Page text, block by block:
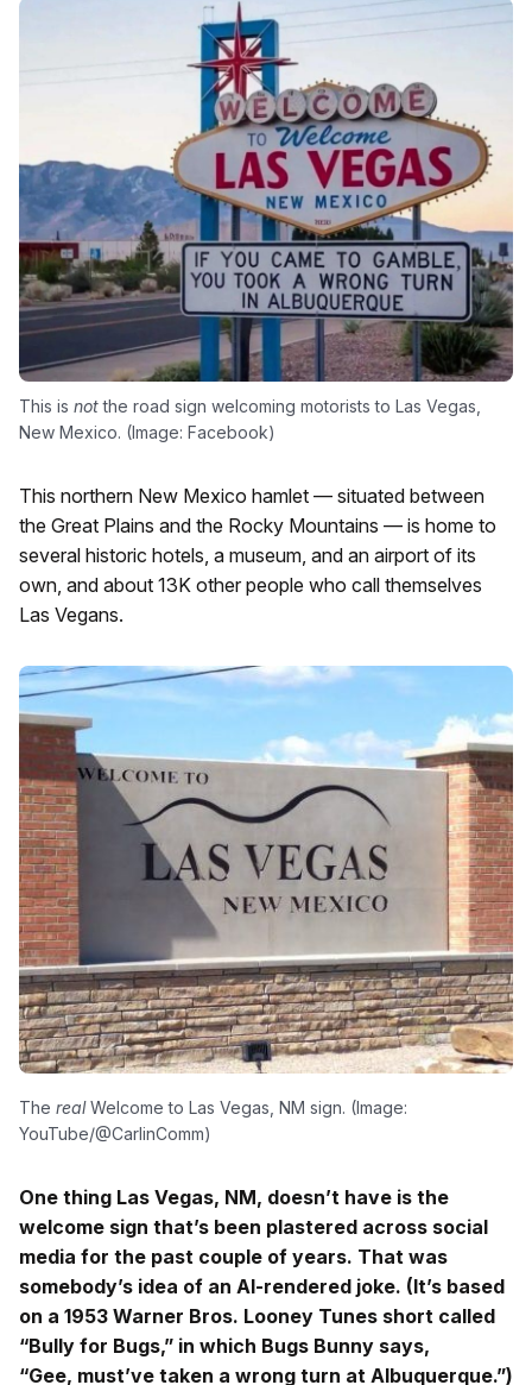
This is notthe road sign welcoming motorists to Las Vegas,
New Mexico. (Image: Facebook)
This northern New Mexico hamlet — situated between
the Great Plains and the Rocky Mountains — is home to
several historic hotels, a museum, and an airport of its
own, and about 13K other people who call themselves
Las Vegans.
The realWelcome to Las Vegas, NM sign. (Image:
YouTube/@CarlinComm)
One thing Las Vegas, NM, doesn’t have is the
welcome sign that’s been plastered across social
media for the past couple of years. That was
somebody’s idea of an AI-rendered joke. (It’s based
on a 1953 Warner Bros. Looney Tunes short called
“Bully for Bugs,” in which Bugs Bunny says,
“Gee, must’ve taken a wrong turn at Albuquerque.”)